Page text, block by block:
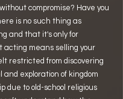
compromise? Have you
is no such thing as
and that it's only for
acting means selling your
restricted from discovering
and exploration of kingdom
due to old-school religious